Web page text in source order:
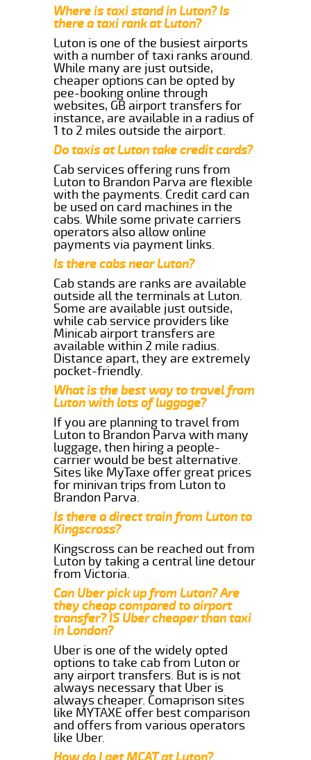
Where is taxi stand in Luton? Is
there a taxi rank at Luton?
Luton is one of the busiest airports
with a number of taxi ranks around.
While many are just outside,
cheaper options can be opted by
pee-booking online through
websites, GB airport transfers for
instance, are available in a radius of
1 to 2 miles outside the airport.
Do taxis at Luton take credit cards?
Cab services offering runs from
Luton to Brandon Parva are flexible
with the payments. Credit card can
be used on card machines in the
cabs. While some private carriers
operators also allow online
payments via payment links.
Is there cabs near Luton?
Cab stands are ranks are available
outside all the terminals at Luton.
Some are available just outside,
while cab service providers like
Minicab airport transfers are
available within 2 mile radius.
Distance apart, they are extremely
pocket-friendly.
What is the best way to travel from
Luton with lots of luggage?
If you are planning to travel from
Luton to Brandon Parva with many
luggage, then hiring a people-
carrier would be best alternative.
Sites like MyTaxe offer great prices
for minivan trips from Luton to
Brandon Parva.
Is there a direct train from Luton to
Kingscross?
Kingscross can be reached out from
Luton by taking a central line detour
from Victoria.
Can Uber pick up from Luton? Are
they cheap compared to airport
transfer? IS Uber cheaper than taxi
in London?
Uber is one of the widely opted
options to take cab from Luton or
any airport transfers. But is is not
always necessary that Uber is
always cheaper. Comaprison sites
like MYTAXE offer best comparison
and offers from various operators
like Uber.